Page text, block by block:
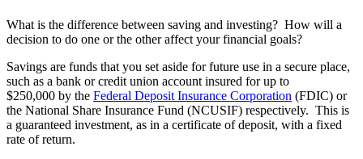
What is the difference between saving and investing? How will a
decision to do one or the other affect your financial goals?
Savings are funds that you set aside for future use in a secure place,
such as a bank or credit union account insured for up to
$250,000 by the Federal Deposit Insurance Corporation (FDIC) or
the National Share Insurance Fund (NCUSIF) respectively. This is
a guaranteed investment, as in a certificate of deposit, with a fixed
rate of return.